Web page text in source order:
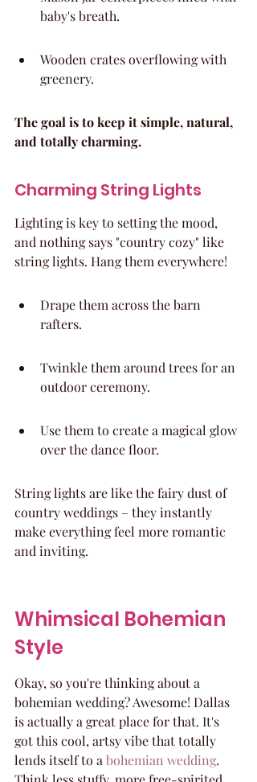
baby's breath.
Wooden crates overflowing with
greenery.
The goal is to keep it simple, natural,
and totally charming.
Charming String Lights
Lighting is key to setting the mood,
and nothing says "country cozy" like
string lights. Hang them everywhere!
Drape them across the barn
rafters.
Twinkle them around trees for an
outdoor ceremony.
Use them to create a magical glow
over the dance floor.
String lights are like the fairy dust of
country weddings – they instantly
make everything feel more romantic
and inviting.
Whimsical Bohemian
Style
Okay, so you're thinking about a
bohemian wedding? Awesome! Dallas
is actually a great place for that. It's
got this cool, artsy vibe that totally
lends itself to a bohemian wedding.